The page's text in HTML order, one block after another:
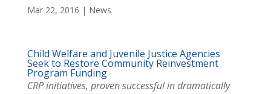
Mar 22, 2016 | News
Child Welfare and Juvenile Justice Agencies
Seek to Restore Community Reinvestment
Program Funding
CRP initiatives, proven successful in dramatically